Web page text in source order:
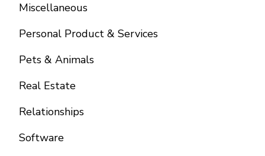
Miscellaneous
Personal Product & Services
Pets & Animals
Real Estate
Relationships
Software